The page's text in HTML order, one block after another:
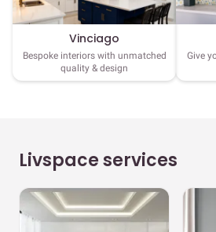
Vinciago
Bespoke interiors with unmatched
quality & design
Give
Livspace services